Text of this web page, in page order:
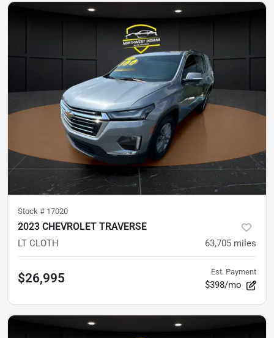
Stock # 17020
2023 CHEVROLET TRAVERSE
LT CLOTH 63,705 miles
$26,995 Est. Payment
$398/mo